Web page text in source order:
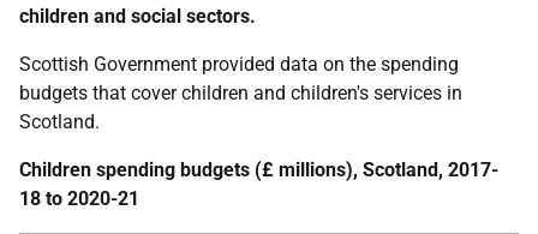
children and social sectors.
Scottish Government provided data on the spending
budgets that cover children and children's services in
Scotland.
Children spending budgets (£ millions), Scotland, 2017-
18 to 2020-21